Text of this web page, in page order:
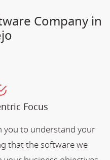
Company in
Focus
you to understand your
that the software we